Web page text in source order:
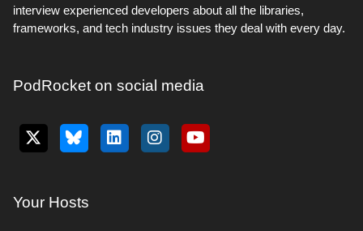
interview experienced developers about all the libraries,
frameworks, and tech industry issues they deal with every day.
PodRocket on social media
Your Hosts